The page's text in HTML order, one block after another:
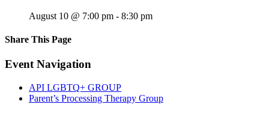
August 10 @ 7:00 pm - 8:30 pm
Share This Page
Facebook
X
Reddit
LinkedIn
Tumblr
Pinterest
Email
Event Navigation
API LGBTQ+ GROUP
Parent’s Processing Therapy Group